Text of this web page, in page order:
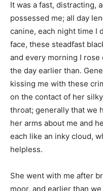
It was a fast, distracting,
possessed me; all day
canine, each night time I
face, these steadfast
and every morning I rose
the day earlier than.
kissing me with these
on the contact of her
throat; generally that we
her arms about me and
each like an inky cloud,
helpless.
She went with me after
moor, and earlier than